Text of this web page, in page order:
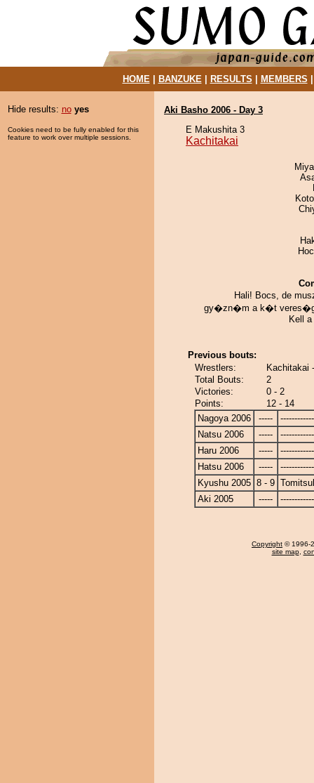
HOME| BANZUKE| RESULTS MEMBERS
Hide results: no yes
Cookies need to be fully enabled for this
feature to work over multiple sessions.
Aki Basho 2006 - Day 3
E Makushita 3
Kachitakai
Hali! Bocs, de
gy�zn�m a k�t
Kell
Previous bouts:
Wrestlers:
Kachitakai
Total Bouts:
2
Victories:
0 - 2
Points:
12 - 14
Nagoya 2006
-----
Natsu 2006
-----
Haru 2006
-----
Hatsu 2006
-----
Kyushu 2005 8 - 9
Aki 2005
-----
Copyright © 1996-
site map,